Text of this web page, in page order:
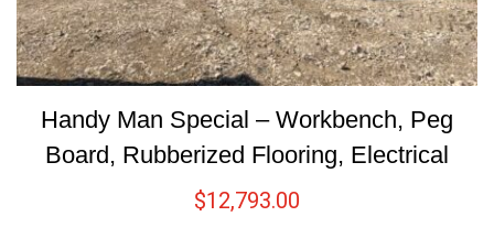
Handy Man Special – Workbench, Peg
Board, Rubberized Flooring, Electrical
$12,793.00